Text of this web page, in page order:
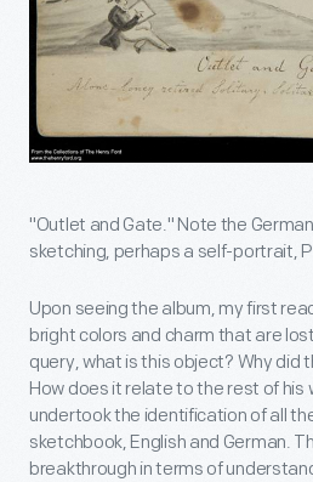
"Outlet and Gate." Note the
sketching, perhaps a self-portrait,
Upon seeing the album, my first
bright colors and charm that are
query, what is this object? Why did
How does it relate to the rest of his
undertook the identification of all
sketchbook, English and German.
breakthrough in terms of